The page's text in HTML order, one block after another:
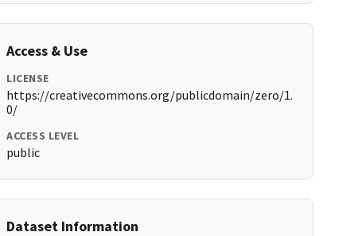
Access & Use
LICENSE
https://creativecommons.org/publicdomain/zero/1.
0/
ACCESS LEVEL
public
Dataset Information